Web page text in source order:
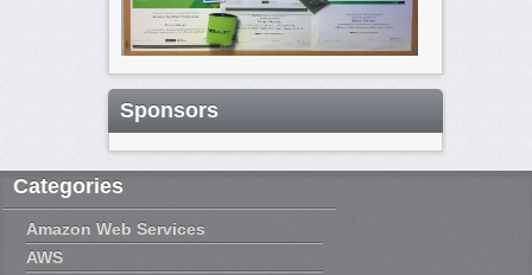
Sponsors
Categories
Amazon Web Services
AWS